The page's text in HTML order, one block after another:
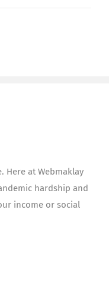
Here at Webmaklay
hardship and
income or social